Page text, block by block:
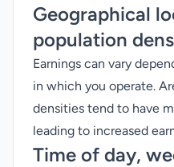
Geographical
population
Earnings can vary
in which you operate.
densities tend to have
leading to increased
Time of day,